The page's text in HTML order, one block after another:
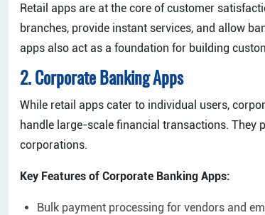
Retail apps are at the core of customer
branches, provide instant services, and allow
apps also act as a foundation for building
2. Corporate Banking Apps
While retail apps cater to individual users,
handle large-scale financial transactions. They
corporations.
Key Features of Corporate Banking Apps:
Bulk payment processing for vendors and